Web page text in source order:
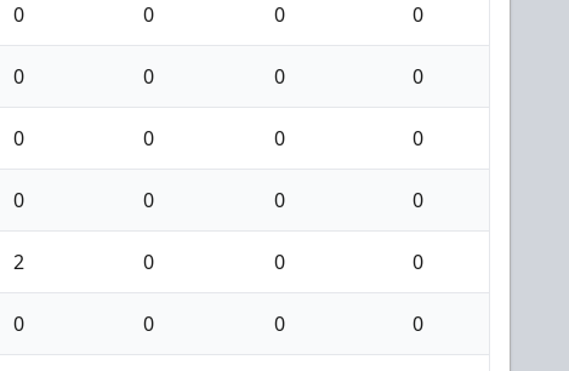
0 0 0 0
0 0 0 0
0 0 0 0
0 0 0 0
2 0 0 0
0 0 0 0